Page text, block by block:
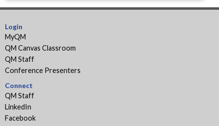
Login
MyQM
QM Canvas Classroom
QM Staff
Conference Presenters
Connect
QM Staff
LinkedIn
Facebook